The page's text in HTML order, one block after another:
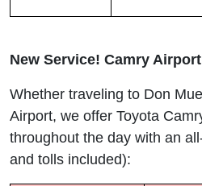
New Service! Camry
Whether traveling to Don
Airport, we offer Toyota
throughout the day with an
and tolls included):